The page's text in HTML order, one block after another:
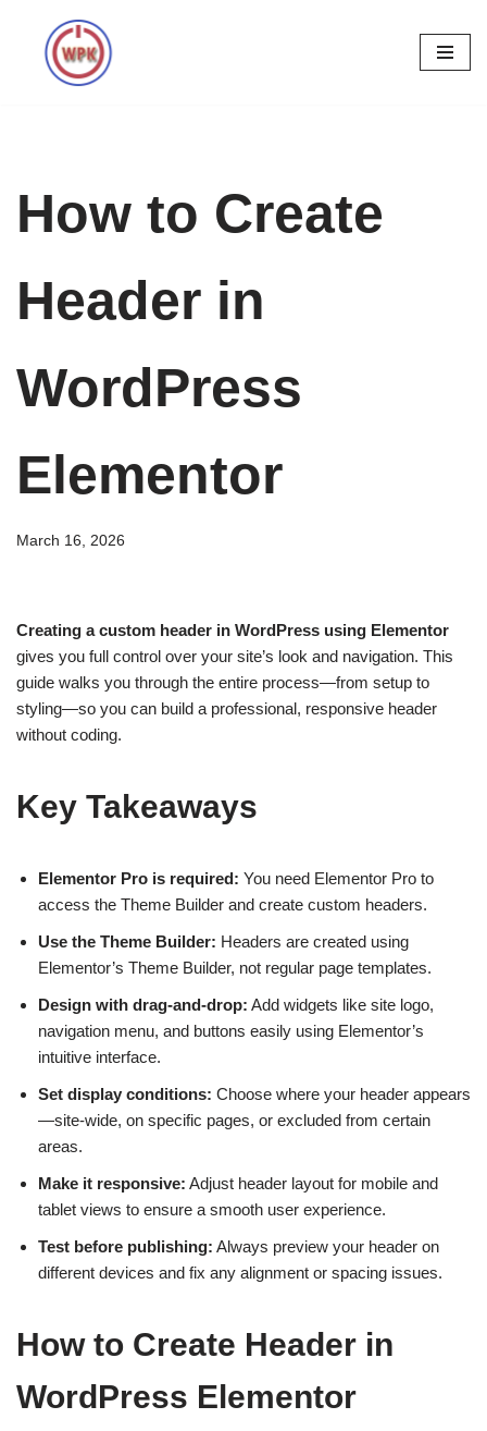
Skip
How to Create
Header in
WordPress
Elementor
March 16, 2026
Creating a custom header in WordPress using Elementor
gives you full control over your site’s look and navigation. This
guide walks you through the entire process—from setup to
styling—so you can build a professional, responsive header
without coding.
Key Takeaways
Elementor Pro is required: You need Elementor Pro to
access the Theme Builder and create custom headers.
Use the Theme Builder: Headers are created using
Elementor’s Theme Builder, not regular page templates.
Design with drag-and-drop: Add widgets like site logo,
navigation menu, and buttons easily using Elementor’s
intuitive interface.
Set display conditions: Choose where your header appears
—site-wide, on specific pages, or excluded from certain
areas.
Make it responsive: Adjust header layout for mobile and
tablet views to ensure a smooth user experience.
Test before publishing: Always preview your header on
different devices and fix any alignment or spacing issues.
How to Create Header in
WordPress Elementor